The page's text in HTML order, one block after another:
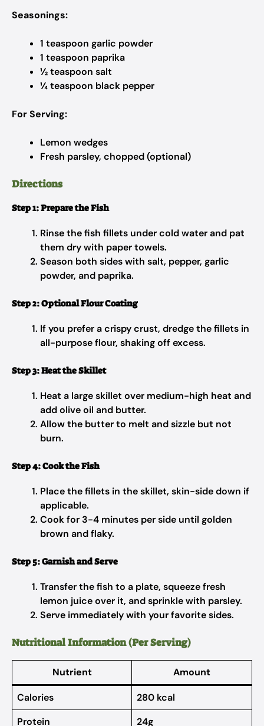
Seasonings:
1 teaspoon garlic powder
1 teaspoon paprika
½ teaspoon salt
¼ teaspoon black pepper
For Serving:
Lemon wedges
Fresh parsley, chopped (optional)
Directions
Step 1: Prepare the Fish
Rinse the fish fillets under cold water and pat
them dry with paper towels.
Season both sides with salt, pepper, garlic
powder, and paprika.
Step 2: Optional Flour Coating
If you prefer a crispy crust, dredge the fillets in
all-purpose flour, shaking off excess.
Step 3: Heat the Skillet
Heat a large skillet over medium-high heat and
add olive oil and butter.
Allow the butter to melt and sizzle but not
burn.
Step 4: Cook the Fish
Place the fillets in the skillet, skin-side down if
applicable.
Cook for 3-4 minutes per side until golden
brown and flaky.
Step 5: Garnish and Serve
Transfer the fish to a plate, squeeze fresh
lemon juice over it, and sprinkle with parsley.
Serve immediately with your favorite sides.
Nutritional Information (Per Serving)
Nutrient Amount
Calories
280 kcal
Protein
24g